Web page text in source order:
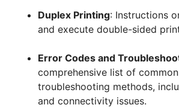
Duplex Printing: Instructions
and execute double-sided
Error Codes and
comprehensive list of
troubleshooting methods,
and connectivity issues.